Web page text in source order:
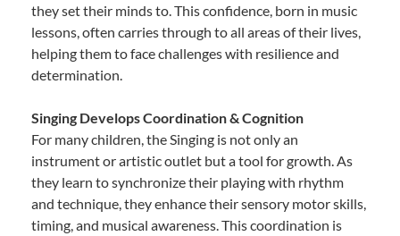
they set their minds to. This confidence, born in music
lessons, often carries through to all areas of their lives,
helping them to face challenges with resilience and
determination.
Singing Develops Coordination & Cognition
For many children, the Singing is not only an
instrument or artistic outlet but a tool for growth. As
they learn to synchronize their playing with rhythm
and technique, they enhance their sensory motor skills,
timing, and musical awareness. This coordination is